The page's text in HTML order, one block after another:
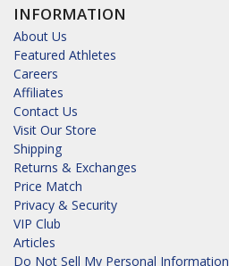
INFORMATION
About Us
Featured Athletes
Careers
Affiliates
Contact Us
Visit Our Store
Shipping
Returns & Exchanges
Price Match
Privacy & Security
VIP Club
Articles
Do Not Sell My Personal Information